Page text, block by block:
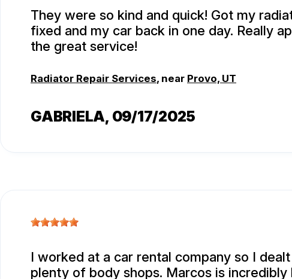
They were so kind and quick! Got my
fixed and my car back in one day. Really
the great service!
Radiator Repair Services, near Provo, UT
GABRIELA, 09/17/2025
I worked at a car rental company so I
plenty of body shops. Marcos is incredibly